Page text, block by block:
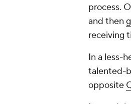
process.
and then
receiving
In a less-
talented-
opposite